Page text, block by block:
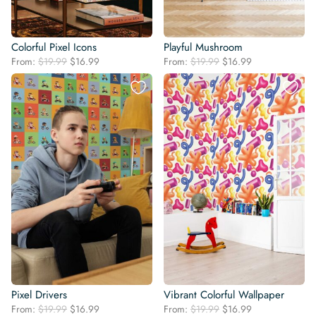
Colorful Pixel Icons
From: $19.99 Original
price
was:
$19.99.
$16.99
price
is:
$16.99.
Playful Mushroom
From: $19.99 Original
price
was:
$19.99.
$16.99
price
is:
$16.99.
Pixel Drivers
From: $19.99 Original
$16.99
Vibrant Colorful Wallpaper
From: $19.99 Original
$16.99